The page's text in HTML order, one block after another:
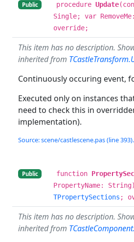
Public procedure Update
Single; var
override;
This item has no description.
inherited from
Continuously occuring event,
Executed only on instances
need to check this in
implementation).
Source: scene/castlescene.pas (line 393).
Public function
PropertyName:
TPropertySections ;
This item has no description.
inherited from